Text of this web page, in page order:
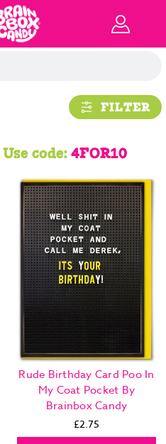
FILTER
Use code:4FOR10
Rude Birthday Card Poo In
My Coat Pocket By
Brainbox Candy
£2.75